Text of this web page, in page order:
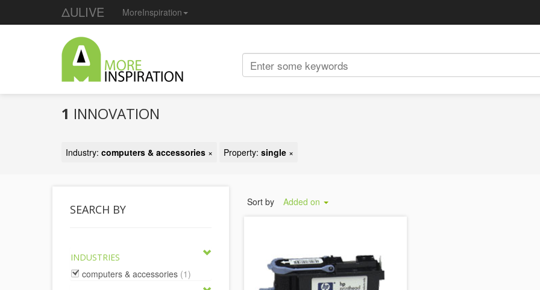
ΔULIVE MoreInspiration
1 INNOVATION
Industry: computers & accessories × Property: single ×
SEARCH BY
INDUSTRIES
computers & accessories (1)
Sort by Added on